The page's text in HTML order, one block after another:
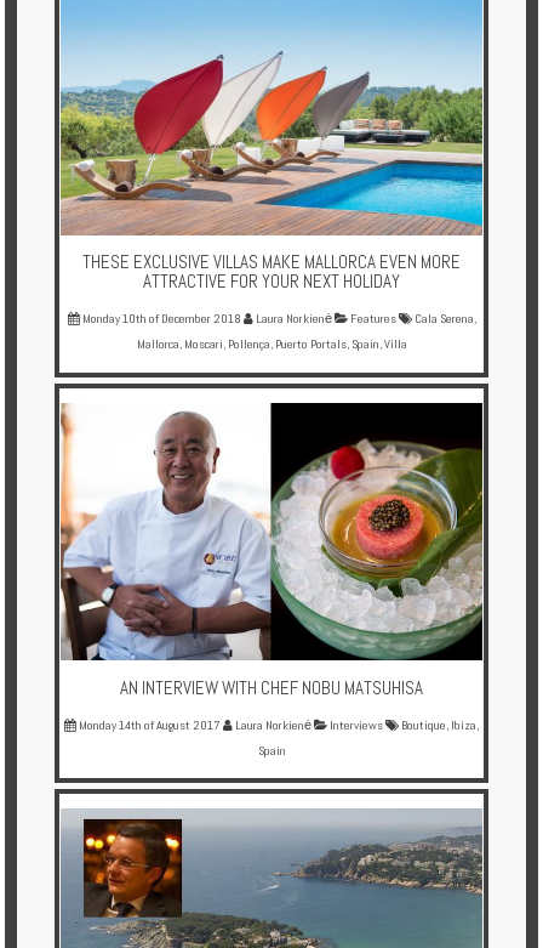
THESE EXCLUSIVE VILLAS MAKE MALLORCA EVEN MORE
ATTRACTIVE FOR YOUR NEXT HOLIDAY
Monday 10th of December 2018 Laura Norkienė Features Cala Serena,
Mallorca, Moscari, Pollença, Puerto Portals, Spain,Villa
AN INTERVIEW WITH CHEF NOBU MATSUHISA
Monday 14th of August 2017 Laura Norkienė Interviews Boutique Ibiza
Spain